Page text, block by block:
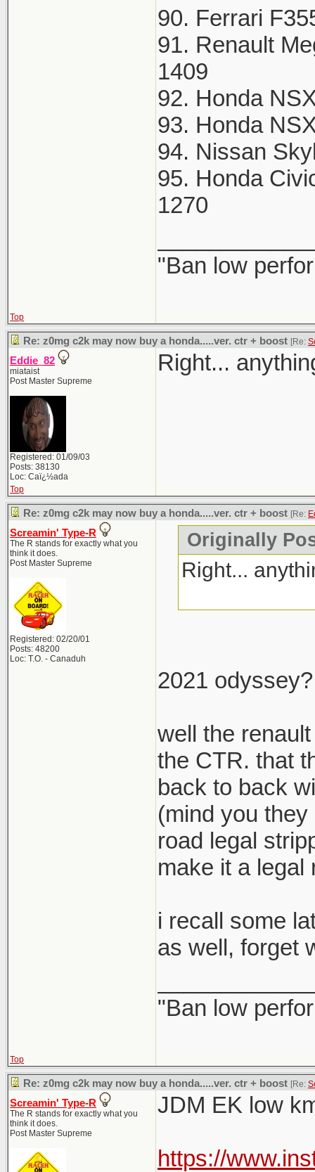
90. Ferrari
91. Renault
1409
92. Honda
93. Honda
94. Nissan
95. Honda
1270
"Ban low
Top
Re: z0mg c2k may now buy a honda.....ver. ctr + boost [Re:
Eddie_82
miataist
Post Master Supreme
Registered: 01/09/03
Posts: 38130
Loc: Caï¿½ada
Right...
Top
Re: z0mg c2k may now buy a honda.....ver. ctr + boost [Re:
Screamin' Type-R
The R stands for exactly what you
think it does.
Post Master Supreme
Registered: 02/20/01
Posts: 48200
Loc: T.O. - Canaduh
Originally
Right...
2021
well the
the CTR. that
back to back
(mind you
road legal
make it a legal
i recall some
as well, forget
"Ban low
Top
Re: z0mg c2k may now buy a honda.....ver. ctr + boost [Re:
Screamin' Type-R
The R stands for exactly what you
think it does.
Post Master Supreme
JDM EK low
https://